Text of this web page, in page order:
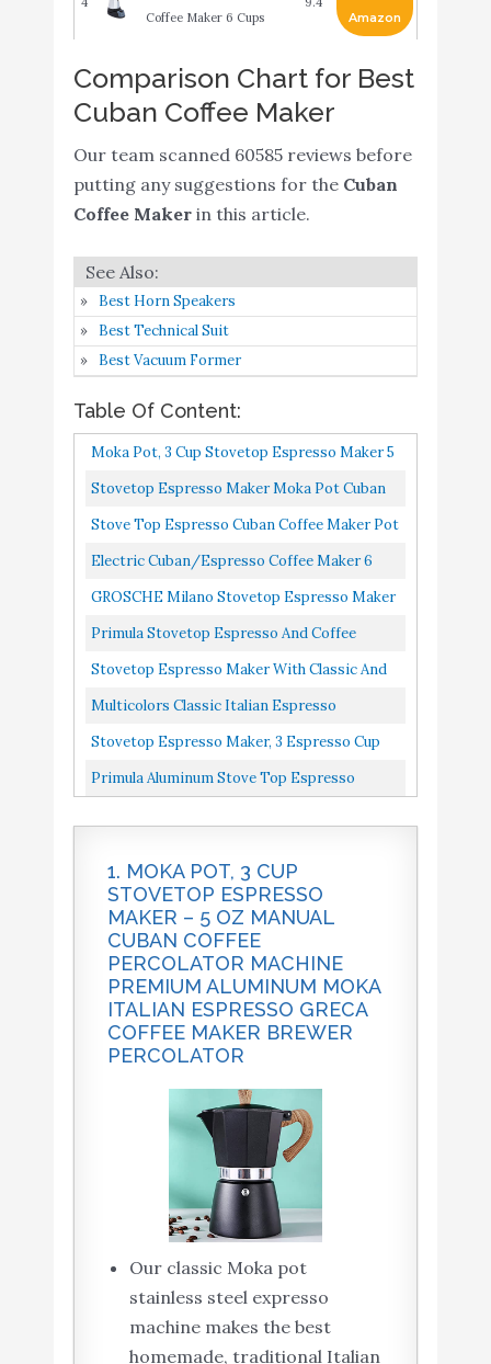
Coffee Maker 6 Cups
Amazon
5
Stovetop Espresso Maker
Moka Pot 3 espresso Cup
- 5oz
9.2
Buy On
6
Primula Stovetop
Espresso and Coffee
7
Stovetop Espresso Maker
with Classic and Rich
Brews Moka Pot
Multicolors Classic Italian
espresso percolator
stovetop for Great
Flavored Strong
Espresso，3 Cups Italian
Style coffee maker
8.8
Buy On
Amazon
Stovetop Espresso Maker,
Coffee Percolator
Machine Premium
Aluminum Moka Italian
Espresso Greca Coffee
Amazon
Comparison Chart for Best
Cuban Coffee Maker
Our team scanned 60585 reviews before
putting any suggestions for the Cuban
Coffee Makerin this article.
Best Horn Speakers
Best Technical Suit
Best Vacuum Former
Table Of Content:
Moka Pot, 3 Cup Stovetop Espresso Maker 5
Oz Manual Cuban Coffee Percolator Machine
Stovetop Espresso Maker Moka Pot Cuban
Coffee Maker In Stainless Steel 4 Cup, Silver
Stove Top Espresso Cuban Coffee Maker Pot
Cappuccino Latte 3 Cup Cafetera Cubana
Electric Cuban/Espresso Coffee Maker 6
Cups
GROSCHE Milano Stovetop Espresso Maker
Moka Pot 3 Espresso Cup 5oz, Red Cuban
Primula Stovetop Espresso And Coffee
Maker, Moka Pot For Classic Italian And
Stovetop Espresso Maker With Classic And
Rich Brews Moka Pot, Cuban Coffee Maker
Multicolors Classic Italian Espresso
Percolator Stovetop For Great Flavored
Stovetop Espresso Maker, 3 Espresso Cup
Moka Pot 5 Oz Manual Cuban Coffee
Percolator Machine Premium Aluminum...
Primula Aluminum Stove Top Espresso
1. MOKA POT, 3 CUP
STOVETOP ESPRESSO
MAKER – 5 OZ MANUAL
CUBAN COFFEE
PERCOLATOR MACHINE
PREMIUM ALUMINUM MOKA
ITALIAN ESPRESSO GRECA
COFFEE MAKER BREWER
PERCOLATOR
Our classic Moka pot
stainless steel expresso
machine makes the best
homemade, traditional Italian